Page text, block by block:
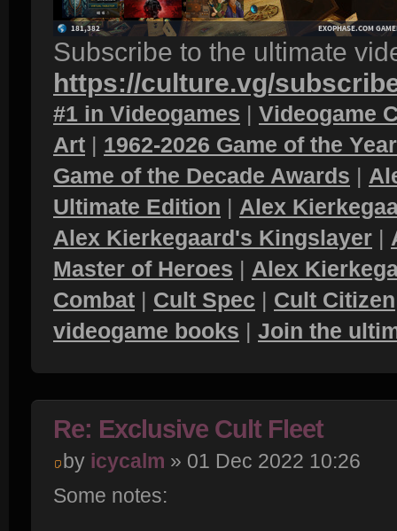
Subscribe to the ultimate
https://culture.vg/
#1 in Videogames | Videogame
Art | 1962-2026 Game of the
Game of the Decade Awards |
Ultimate Edition | Alex
Alex Kierkegaard's Kingslayer |
Master of Heroes | Alex
Combat | Cult Spec | Cult Citizen
videogame books | Join the
Re: Exclusive Cult Fleet
by icycalm » 01 Dec 2022 10:26
Some notes: